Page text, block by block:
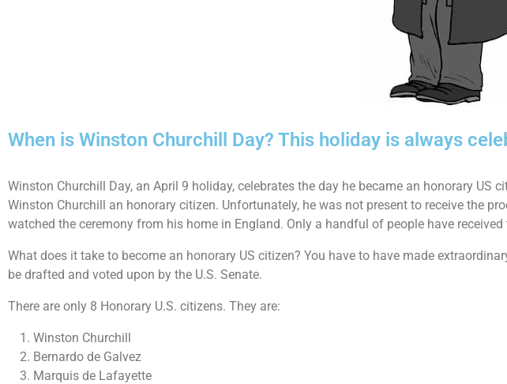
When is Winston Churchill Day? This holiday is always
Winston Churchill Day, an April 9 holiday, celebrates the day he became an honorary US
Winston Churchill an honorary citizen. Unfortunately, he was not present to receive the
watched the ceremony from his home in England. Only a handful of people have
What does it take to become an honorary US citizen? You have to have made
be drafted and voted upon by the U.S. Senate.
There are only 8 Honorary U.S. citizens. They are:
Winston Churchill
Bernardo de Galvez
Marquis de Lafayette